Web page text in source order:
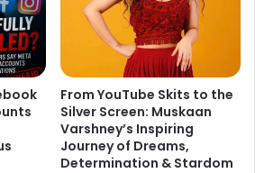
From YouTube Skits to the
Silver Screen: Muskaan
Varshney’s Inspiring
Journey of Dreams,
Determination & Stardom